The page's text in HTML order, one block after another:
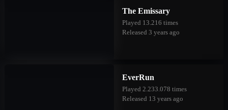
The Emissary
Played 13.216 times
Released 3 years ago
EverRun
Played 2.233.078 times
Released 13 years ago